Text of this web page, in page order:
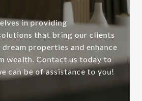
in providing
that bring our clients
properties and enhance
wealth. Contact us today to
can be of assistance to you!